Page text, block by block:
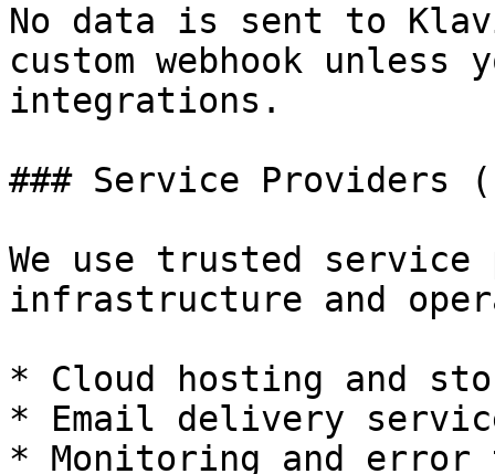
No data is sent to
custom webhook
integrations.
### Service Providers
We use trusted
infrastructure and
* Cloud hosting and
* Email delivery
* Monitoring and error